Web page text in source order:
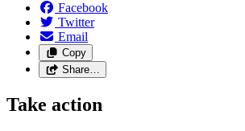
Facebook
Twitter
Email
Copy
Share…
Take action